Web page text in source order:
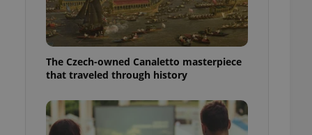
The Czech-owned Canaletto masterpiece
that traveled through history
agency profile
to provide full
positions to end
not repeatedly
of user votes
the correct